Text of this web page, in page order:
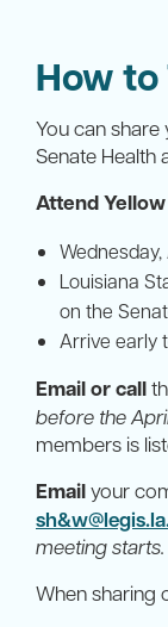
How
You can
Senate Health
Attend
Wednesday,
Louisiana
on the
Arrive early
Email or call
before the
members is
Emailyour
sh&
meeting starts.
When sharing